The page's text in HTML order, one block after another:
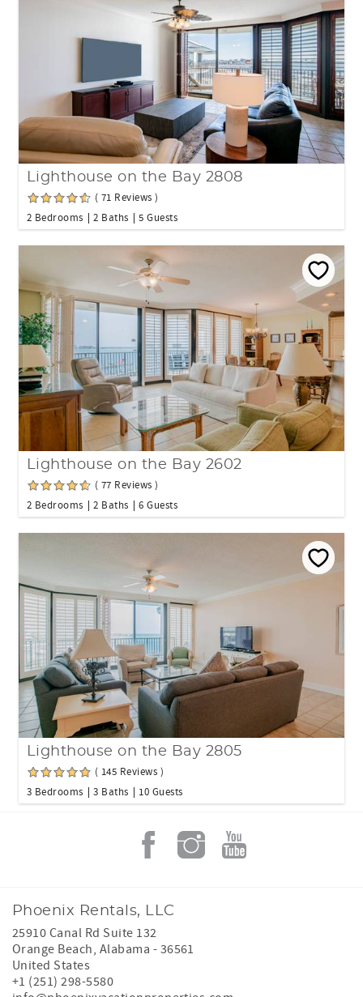
Lighthouse on the Bay 2808
( 71 Reviews )
2 Bedrooms
2 Baths 5 Guests
Lighthouse on the Bay 2602
( 77 Reviews )
2 Bedrooms
2 Baths 6 Guests
Lighthouse on the Bay 2805
( 145 Reviews )
3 Bedrooms
3 Baths 10 Guests
Phoenix Rentals, LLC
25910 Canal Rd Suite 132
Orange Beach, Alabama - 36561
United States
+1 (251) 298-5580